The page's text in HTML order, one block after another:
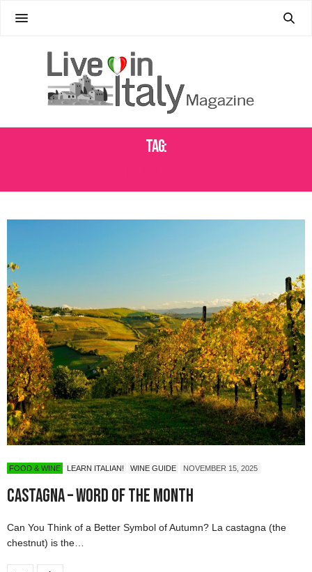
Tag:
FOOD & WINE LEARN ITALIAN! WINE GUIDE NOVEMBER 15, 2025
CASTAGNA – Word of the Month
Can You Think of a Better Symbol of Autumn? La castagna (the
chestnut) is the…